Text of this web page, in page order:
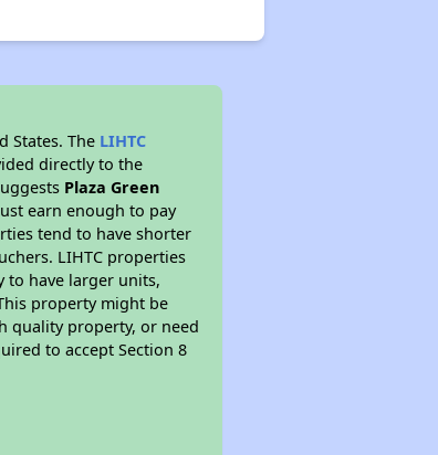
States. The LIHTC
directly to the
Plaza Green
earn enough to pay
tend to have shorter
LIHTC properties
to have larger units,
property might be
quality property, or need
to accept Section 8